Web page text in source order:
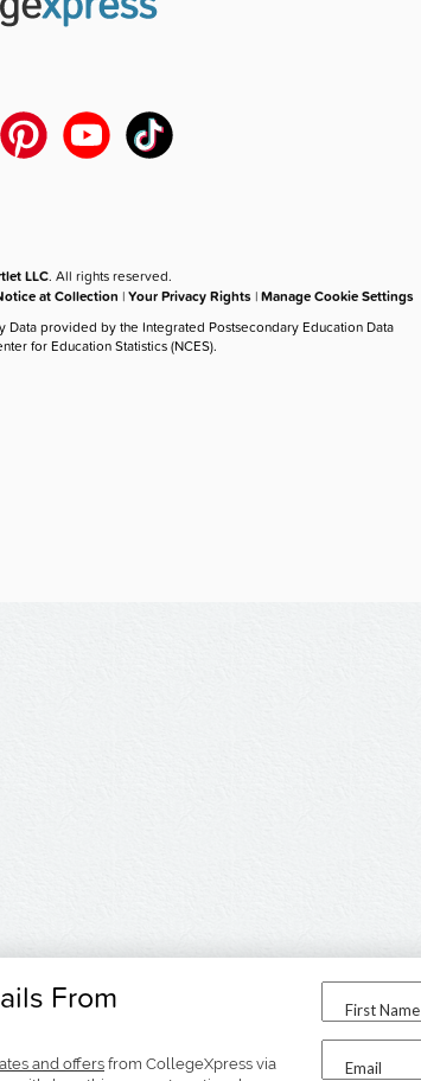
From
and offersfrom CollegeXpress via
First Name
Email
LLC. All rights reserved.
at Collection |Your Privacy Rights |Manage Cookie Settings
provided by the Integrated Postsecondary Education Data
for Education Statistics (NCES).